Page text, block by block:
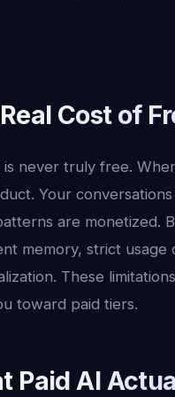
Cost of
is never truly free.
Your
are monetized.
memory, strict
These
toward paid tiers.
Paid AI